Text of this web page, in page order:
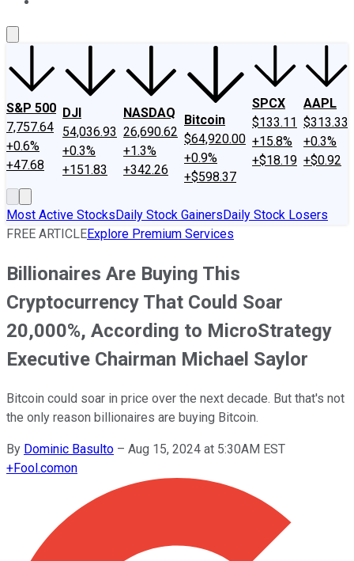
S&P 500
7,757.64
+0.6%
+47.68
DJI
54,036.93
+0.3%
+151.83
NASDAQ
26,690.62
+1.3%
+342.26
Bitcoin
$64,920.00
+0.9%
+$598.37
SPCX
$133.11
+15.8%
+$18.19
AAPL
$313.33
+0.3%
+$0.92
Most Active StocksDaily Stock GainersDaily Stock Losers
FREE ARTICLEExplore Premium Services
Billionaires Are Buying This
Cryptocurrency That Could Soar
20,000%, According to MicroStrategy
Executive Chairman Michael Saylor
Bitcoin could soar in price over the next decade. But that's not
the only reason billionaires are buying Bitcoin.
By Dominic Basulto – Aug 15, 2024 at 5:30AM EST
+Fool.comon